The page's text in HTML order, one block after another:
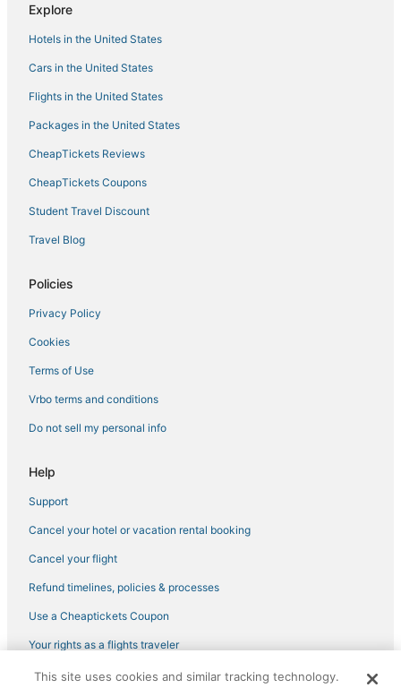
Midtown Hotels
Romantic Getaways & Hotels in Pooler
Guest Houses in Richmond Hill
Resorts in Tybee Island
Victorian District - West Hotels
Town Houses in Port Wentworth
Hostels in Garden City
Rv Parks in Ossabaw Island
4 Star Hotels in Port Wentworth
Hotels with Room Service in Pooler
Oyo Rooms Hotels in Port Wentworth
Hotels near Savannah Mall
Rv Parks in Garden City
Hotels near Roebling Road Raceway
Hotels near Fun Zone Amusement and Sports Park
Luxury Hotels in Garden City
Extended Stay Hotels in Pooler
Historic Hotels in Garden City
5 Star Hotels in Port Wentworth
Hotels with Air Conditioning in Garden City
La Quinta Inn & Suites Hotels in Garden City
3 Star Hotels in Pooler
Explore
Hotels in the United States
Cars in the United States
Flights in the United States
Packages in the United States
CheapTickets Reviews
CheapTickets Coupons
Student Travel Discount
Travel Blog
Policies
Privacy Policy
Cookies
Terms of Use
Vrbo terms and conditions
Do not sell my personal info
Help
Support
Cancel your hotel or vacation rental booking
Cancel your flight
Refund timelines, policies & processes
Use a Cheaptickets Coupon
Your rights as a flights traveler
©2026 Expedia, Inc., an Expedia Group company. All rights reserved.
This site uses cookies and similar tracking technology.